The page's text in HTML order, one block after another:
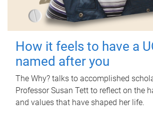
How it feels to have a
named after you
The Why? talks to accomplished
Professor Susan Tett to reflect on the
and values that have shaped her life.